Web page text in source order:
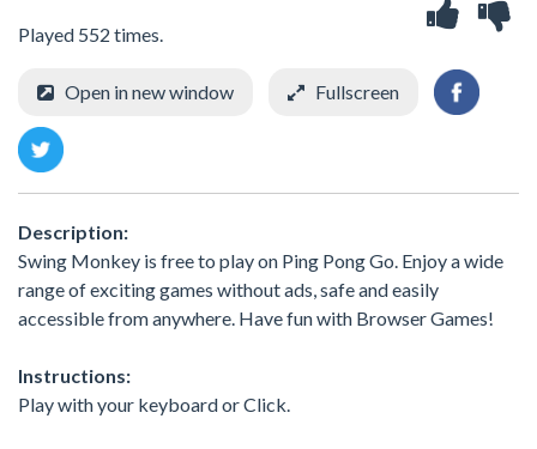
Played 552 times.
Open in new window Fullscreen
Description:
Swing Monkey is free to play on Ping Pong Go. Enjoy a wide
range of exciting games without ads, safe and easily
accessible from anywhere. Have fun with Browser Games!
Instructions:
Play with your keyboard or Click.